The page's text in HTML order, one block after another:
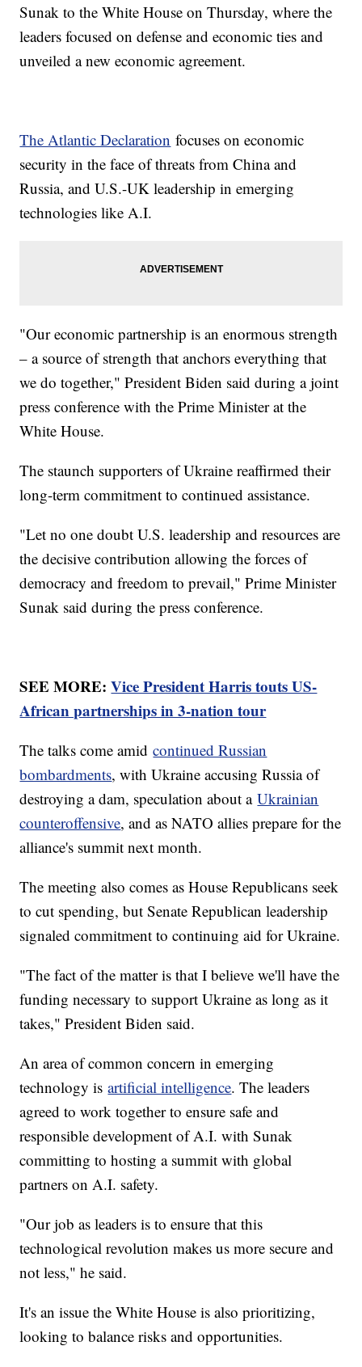
Sunak to the White House on Thursday, where the
leaders focused on defense and economic ties and
unveiled a new economic agreement.
The Atlantic Declaration focuses on economic
security in the face of threats from China and
Russia, and U.S.-UK leadership in emerging
technologies like A.I.
"Our economic partnership is an enormous strength
– a source of strength that anchors everything that
we do together," President Biden said during a joint
press conference with the Prime Minister at the
White House.
The staunch supporters of Ukraine reaffirmed their
long-term commitment to continued assistance.
"Let no one doubt U.S. leadership and resources are
the decisive contribution allowing the forces of
democracy and freedom to prevail," Prime Minister
Sunak said during the press conference.
SEE MORE:Vice President Harris touts US-
African partnerships in 3-nation tour
The talks come amidcontinued Russian
bombardments, with Ukraine accusing Russia of
destroying a dam, speculation about aUkrainian
counteroffensive, and as NATO allies prepare for the
alliance's summit next month.
The meeting also comes as House Republicans seek
to cut spending, but Senate Republican leadership
signaled commitment to continuing aid for Ukraine.
"The fact of the matter is that I believe we'll have the
funding necessary to support Ukraine as long as it
takes," President Biden said.
An area of common concern in emerging
technology isartificial intelligence. The leaders
agreed to work together to ensure safe and
responsible development of A.I. with Sunak
committing to hosting a summit with global
partners on A.I. safety.
"Our job as leaders is to ensure that this
technological revolution makes us more secure and
not less," he said.
It's an issue the White House is also prioritizing,
looking to balance risks and opportunities.